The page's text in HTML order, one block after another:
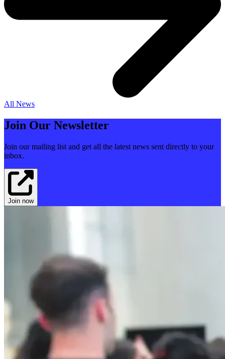
All News
Join Our Newsletter
Join our mailing list and get all the latest news sent directly to your
inbox.
Join now